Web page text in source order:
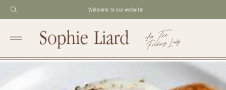
Welcome to our website!